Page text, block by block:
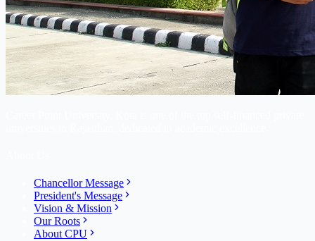
Chancellor Message
President's Message
Vision & Mission
Our Roots
About CPU